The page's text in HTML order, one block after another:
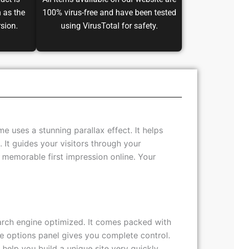
is
the
All items available on our website are
100% virus-free and have been tested
uses a stunning parallax effect. It helps
guides your visitors through your
first impression online. Your
engine optimized. It comes packed with
panel gives you complete control.